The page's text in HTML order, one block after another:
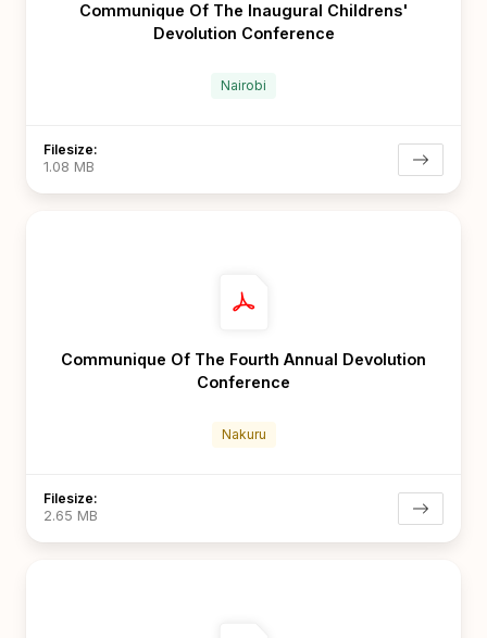
Communique Of The Inaugural Childrens'
Devolution Conference
Nairobi
Filesize:
1.08 MB
Communique Of The Fourth Annual Devolution
Conference
Nakuru
Filesize:
2.65 MB